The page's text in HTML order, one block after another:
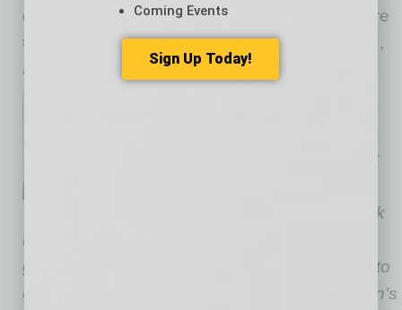
offering tangible support, employers can ensure
that their workforce remains healthy, motivated,
and productive all year long.
, Sentari Minor is at
innovation with a scope of work
that includes strategy, corporate development,
growth, branding, culture, and coaching. Prior to
evolvedMD, he worked with some of the Nation’s
Coming Events
Sign Up Today!